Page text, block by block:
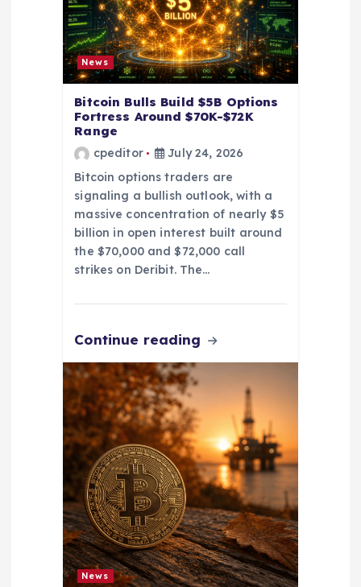
News
Bitcoin Bulls Build $5B Options
Fortress Around $70K-$72K
Range
cpeditor
July 24, 2026
Bitcoin options traders are
signaling a bullish outlook, with a
massive concentration of nearly $5
billion in open interest built around
the $70,000 and $72,000 call
strikes on Deribit. The…
Continue reading
News